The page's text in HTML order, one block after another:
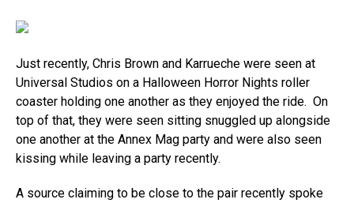
Just recently, Chris Brown and Karrueche were seen at
Universal Studios on a Halloween Horror Nights roller
coaster holding one another as they enjoyed the ride. On
top of that, they were seen sitting snuggled up alongside
one another at the Annex Mag party and were also seen
kissing while leaving a party recently.
A source claiming to be close to the pair recently spoke